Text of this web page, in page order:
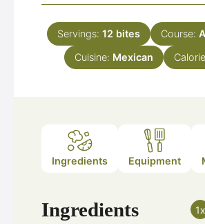
Servings: 12 bites Course:
Cuisine: Mexican
Ingredients Equipment
Ingredients 1x